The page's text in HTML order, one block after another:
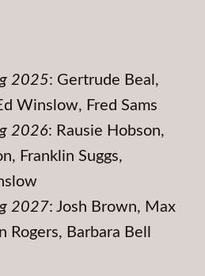
2025: Gertrude Beal,
Winslow, Fred Sams
2026: Rausie Hobson,
Franklin Suggs,
2027: Josh Brown, Max
Rogers, Barbara Bell